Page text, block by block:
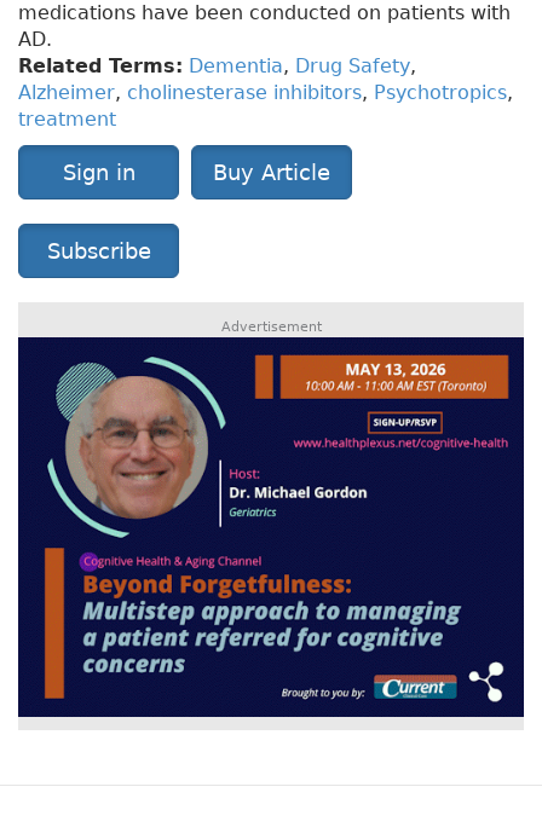
medications have been conducted on patients with
AD.
Related Terms: Dementia, Drug Safety,
Alzheimer, cholinesterase inhibitors, Psychotropics,
treatment
Sign in Buy Article
Subscribe
Advertisement